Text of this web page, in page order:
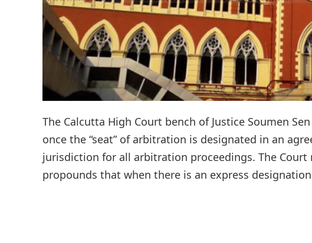
The Calcutta High Court bench of Justice Soumen
once the “seat” of arbitration is designated in an
jurisdiction for all arbitration proceedings. The
propounds that when there is an express